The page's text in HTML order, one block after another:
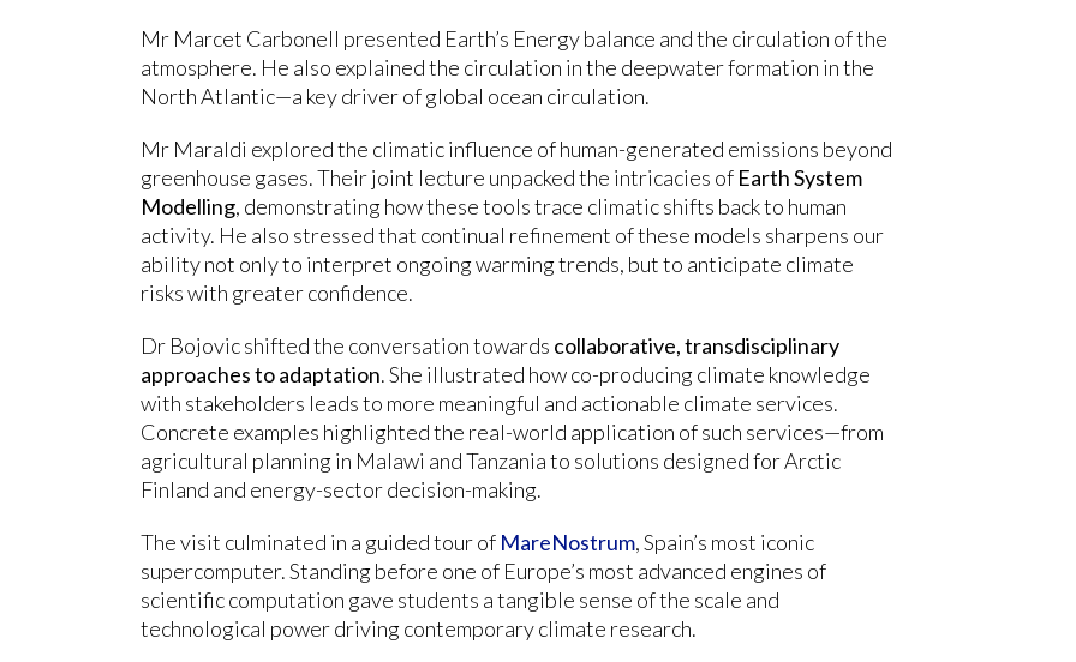
Mr Marcet Carbonell presented Earth’s Energy balance and the circulation of the
atmosphere. He also explained the circulation in the deepwater formation in the
North Atlantic—a key driver of global ocean circulation.
Mr Maraldi explored the climatic influence of human-generated emissions beyond
greenhouse gases. Their joint lecture unpacked the intricacies of Earth System
Modelling, demonstrating how these tools trace climatic shifts back to human
activity. He also stressed that continual refinement of these models sharpens our
ability not only to interpret ongoing warming trends, but to anticipate climate
risks with greater confidence.
Dr Bojovic shifted the conversation towards collaborative, transdisciplinary
approaches to adaptation. She illustrated how co-producing climate knowledge
with stakeholders leads to more meaningful and actionable climate services.
Concrete examples highlighted the real-world application of such services—from
agricultural planning in Malawi and Tanzania to solutions designed for Arctic
Finland and energy-sector decision-making.
The visit culminated in a guided tour of MareNostrum, Spain’s most iconic
supercomputer. Standing before one of Europe’s most advanced engines of
scientific computation gave students a tangible sense of the scale and
technological power driving contemporary climate research.